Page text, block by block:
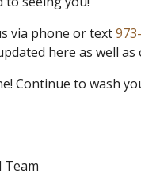
via phone or text
here as well as
Continue to wash
Team